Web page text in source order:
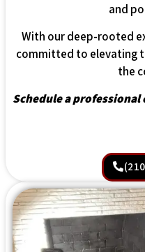
and
With our deep-rooted
committed to elevating
the
Schedule a